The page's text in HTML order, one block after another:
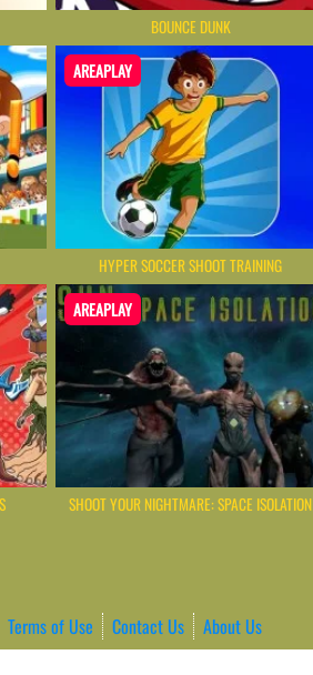
BOUNCE DUNK
AREAPLAY
HYPER SOCCER SHOOT TRAINING
AREAPLAY
SHOOT YOUR NIGHTMARE: SPACE ISOLATION
Terms of Use Contact Us
About Us